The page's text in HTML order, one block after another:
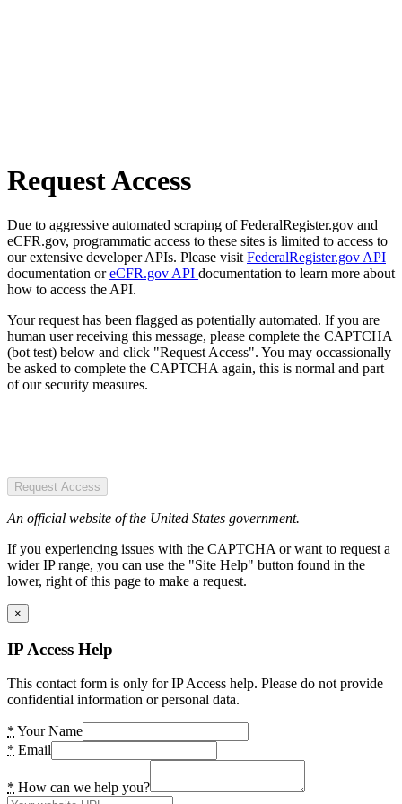
Request Access
Due to aggressive automated scraping of FederalRegister.gov and
eCFR.gov, programmatic access to these sites is limited to access to
our extensive developer APIs. Please visit FederalRegister.gov API
documentation oreCFR.gov API documentation to learn more about
how to access the API.
Your request has been flagged as potentially automated. If you are
human user receiving this message, please complete the CAPTCHA
(bot test) below and click "Request Access". You may occassionally
be asked to complete the CAPTCHA again, this is normal and part
of our security measures.
Request Access
An official website of the United States government.
If you experiencing issues with the CAPTCHA or want to request a
wider IP range, you can use the "Site Help" button found in the
lower, right of this page to make a request.
×
IP Access Help
This contact form is only for IP Access help. Please do not provide
confidential information or personal data.
* Your Name
* Email
* How can we help you?